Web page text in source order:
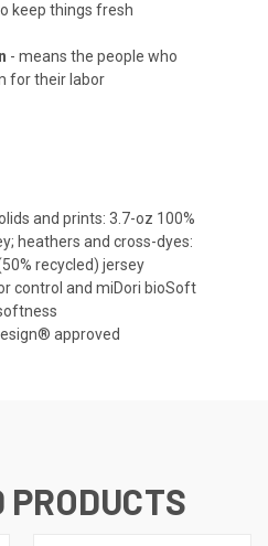
keep things fresh
- means the people who
for their labor
and prints: 3.7-oz 100%
heathers and cross-dyes:
recycled) jersey
control and miDori bioSoft
approved